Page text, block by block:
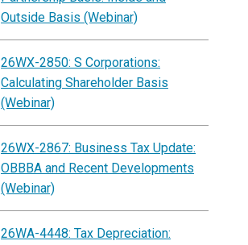
Outside Basis (Webinar)
26WX-2850: S Corporations:
Calculating Shareholder Basis
(Webinar)
26WX-2867: Business Tax Update:
OBBBA and Recent Developments
(Webinar)
26WA-4448: Tax Depreciation: